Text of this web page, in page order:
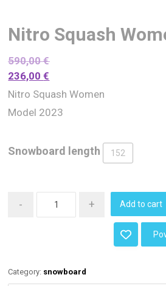
Nitro Squash
590,00€
236,00€
Nitro Squash Women
Model 2023
Snowboard length 152
- + Add to cart
Category: snowboard